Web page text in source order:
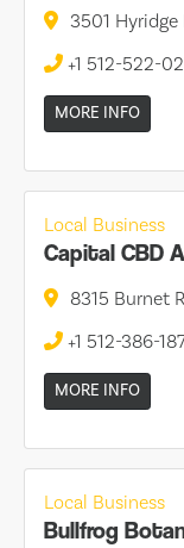
3501 Hyridge
+1 512-522-
MORE INFO
Local Business
Capital CBD
8315 Burnet
+1 512-386-
MORE INFO
Local Business
Bullfrog